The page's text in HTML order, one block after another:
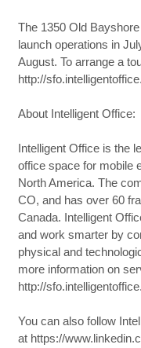
The 1350 Old
launch operations in
August. To arrange a
http://
About Intelligent Office:
Intelligent Office is the
office space for mobile
North America. The
CO, and has over 60
Canada. Intelligent
and work smarter by
physical and
more information on
http://
You can also follow
at https://